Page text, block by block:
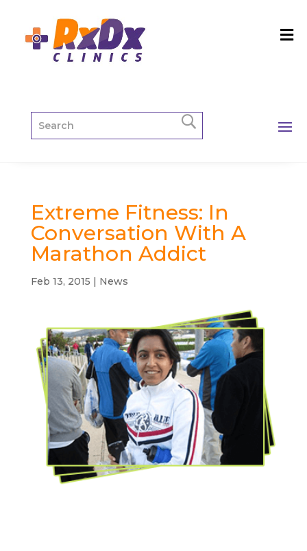
Extreme Fitness: In
Conversation With A
Marathon Addict
Feb 13, 2015 | News